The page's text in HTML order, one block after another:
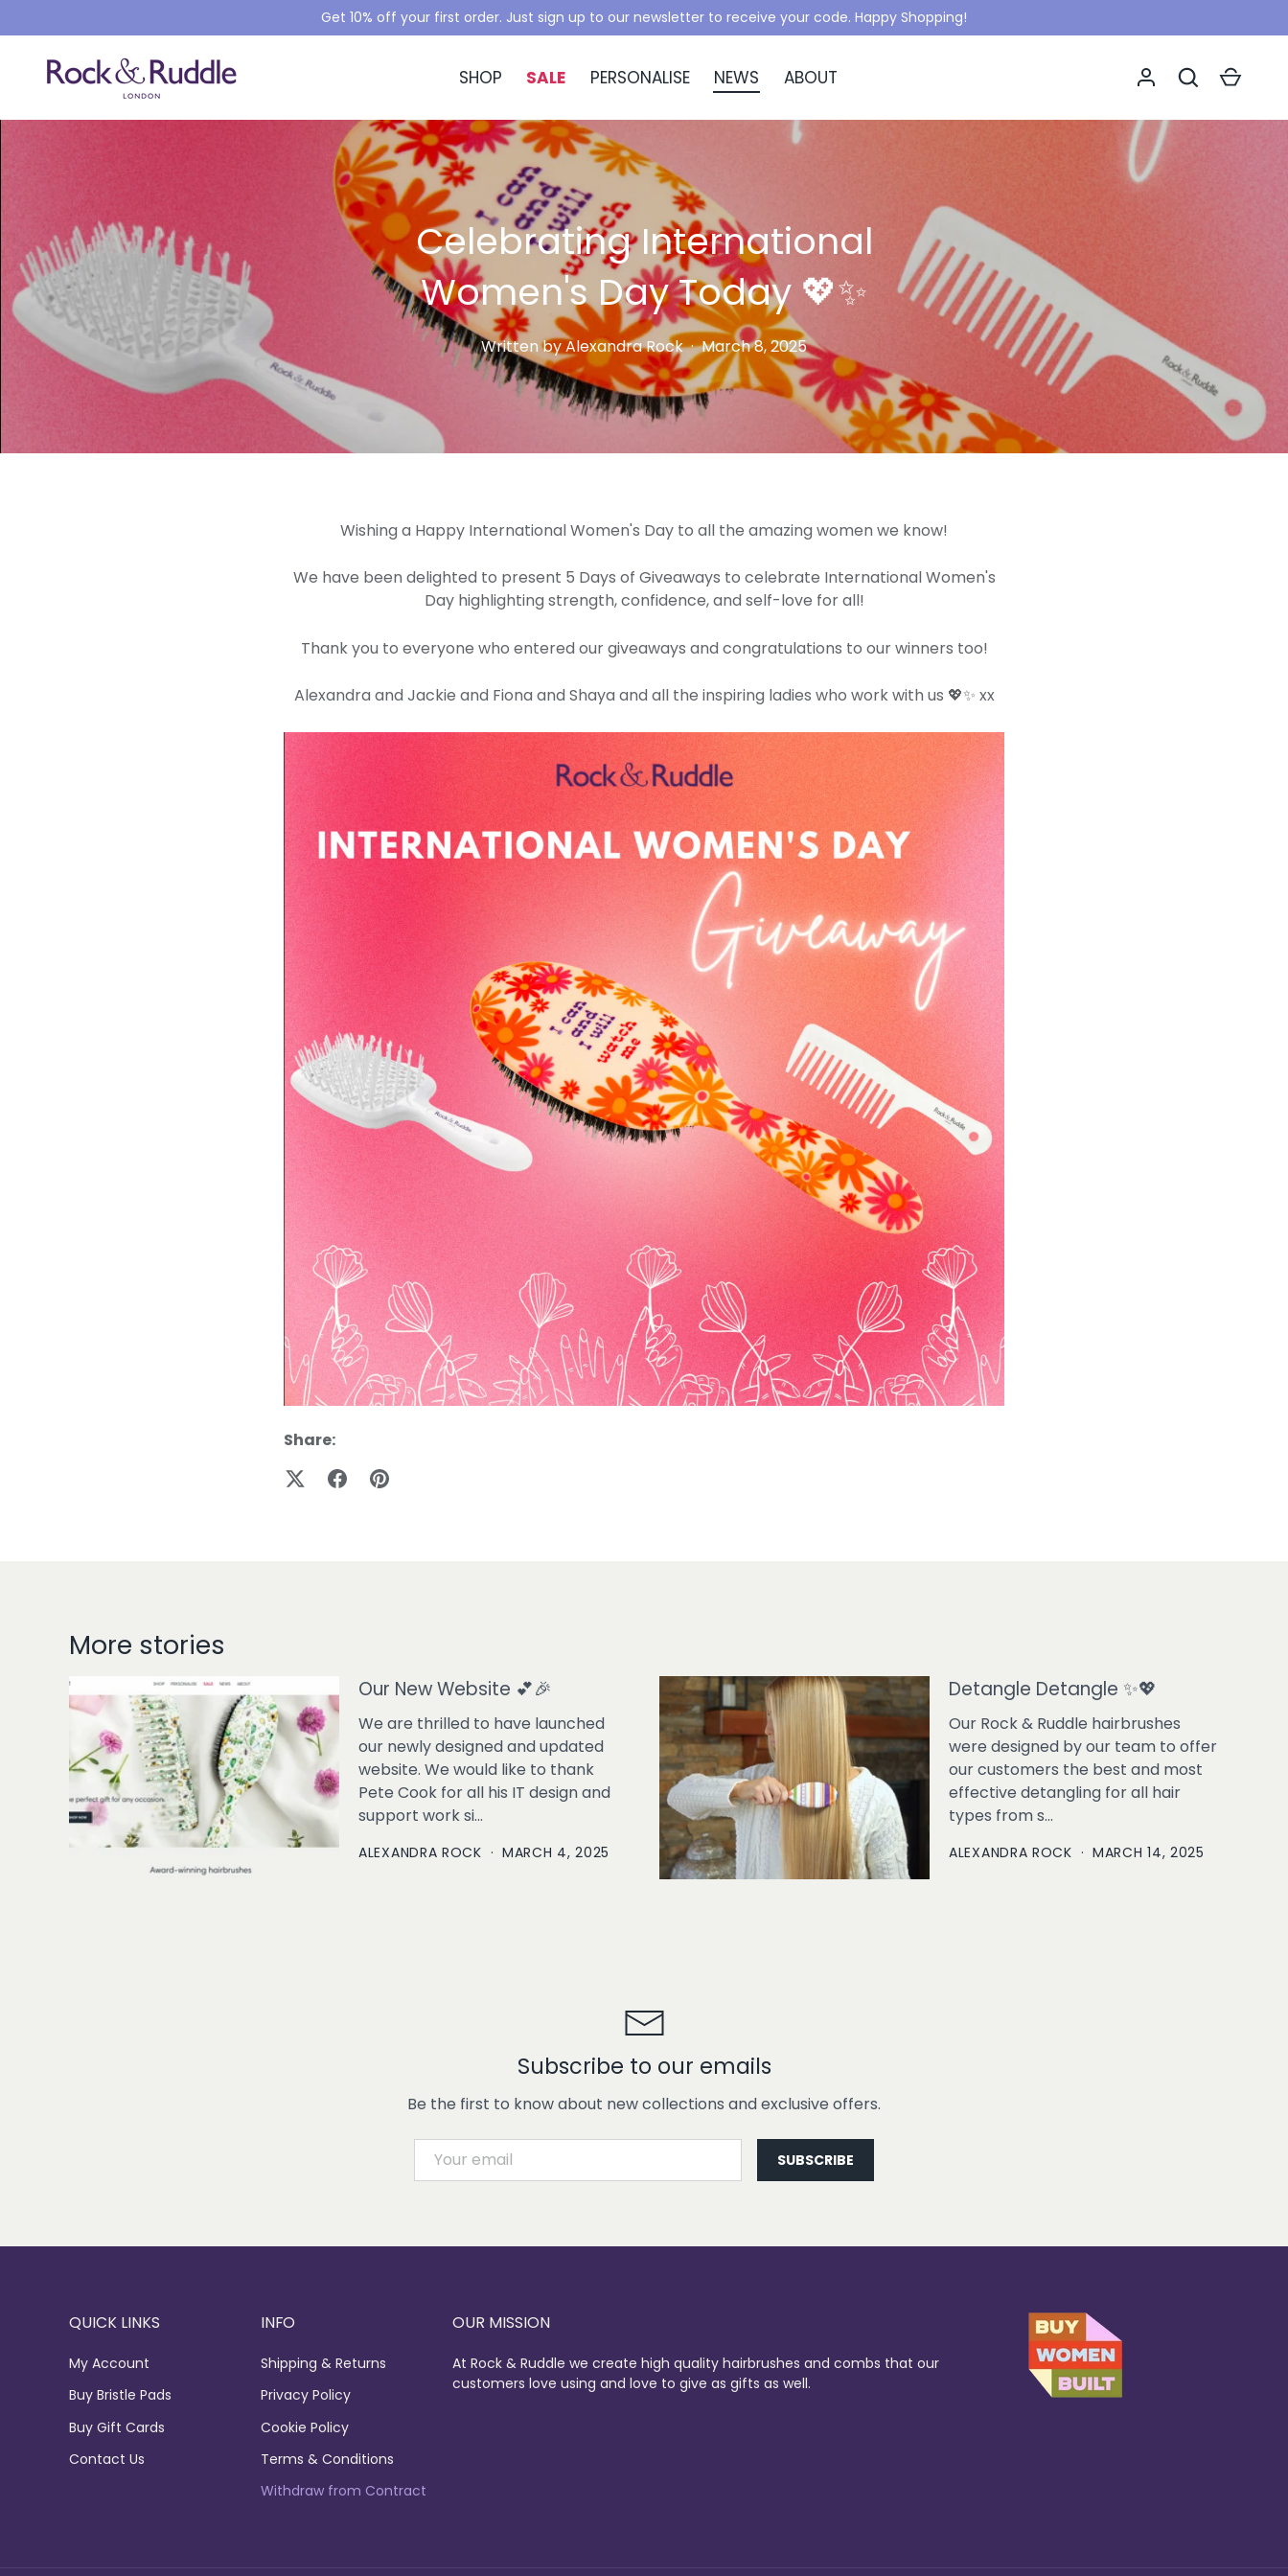
Get 10% off your first order. Just sign up to our newsletter to receive your code. Happy Shopping!
SHOP SALE PERSONALISE NEWS ABOUT Log in SearchCart
Celebrating International
Women's Day Today 💖✨
Written byAlexandra Rock· March 8, 2025
Wishing a Happy International Women's Day to all the amazing women we know!
We have been delighted to present 5 Days of Giveaways to celebrate International Women's
Day highlighting strength, confidence, and self-love for all!
Thank you to everyone who entered our giveaways and congratulations to our winners too!
Alexandra and Jackie and Fiona and Shaya and all the inspiring ladies who work with us 💖✨ xx
Share:
More stories
Our New Website 💕🎉
We are thrilled to have launched
our newly designed and updated
website. We would like to thank
Pete Cook for all his IT design and
support work si...
ALEXANDRA ROCK · MARCH 4, 2025
Detangle Detangle ✨💖
Our Rock & Ruddle hairbrushes
were designed by our team to offer
our customers the best and most
effective detangling for all hair
types from s...
ALEXANDRA ROCK · MARCH 14, 2025
Subscribe to our emails
Be the first to know about new collections and exclusive offers.
SUBSCRIBE
QUICK LINKS
My Account
Buy Bristle Pads
Buy Gift Cards
Contact Us
INFO
Shipping & Returns
Privacy Policy
Cookie Policy
Terms & Conditions
Withdraw from Contract
OUR MISSION
At Rock & Ruddle we create high quality hairbrushes and combs that our
customers love using and love to give as gifts as well.